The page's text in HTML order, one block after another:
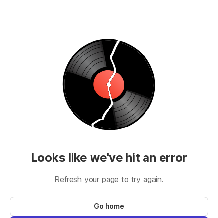
Looks like we've hit an error
Refresh your page to try again.
Go home